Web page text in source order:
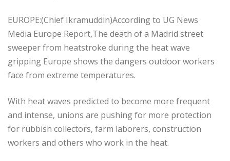
EUROPE:(Chief Ikramuddin)According to UG News
Media Europe Report,The death of a Madrid street
sweeper from heatstroke during the heat wave
gripping Europe shows the dangers outdoor workers
face from extreme temperatures.
With heat waves predicted to become more frequent
and intense, unions are pushing for more protection
for rubbish collectors, farm laborers, construction
workers and others who work in the heat.